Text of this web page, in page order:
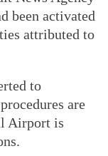
been activated
attributed to
to
are
Airport is